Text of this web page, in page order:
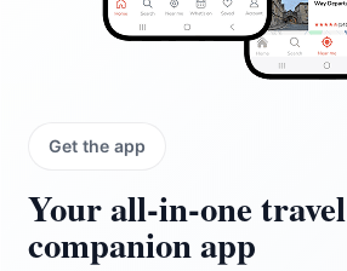
Get the app
Your all‑in‑one travel
companion app